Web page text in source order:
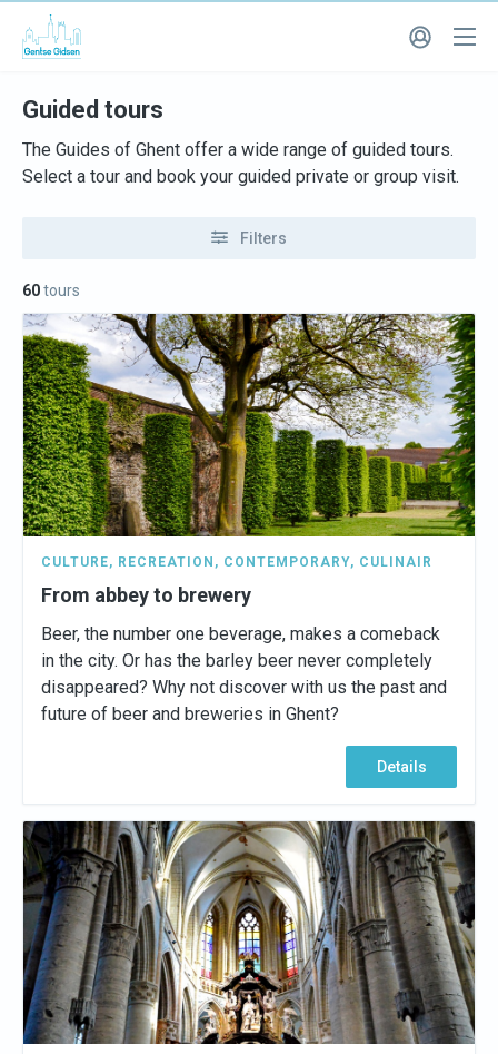
Guided tours
The Guides of Ghent offer a wide range of guided tours.
Select a tour and book your guided private or group visit.
Filters
60tours
CULTURE, RECREATION , CONTEMPORARY, CULINAIR
From abbey to brewery
Beer, the number one beverage, makes a comeback
in the city. Or has the barley beer never completely
disappeared? Why not discover with us the past and
future of beer and breweries in Ghent?
Details